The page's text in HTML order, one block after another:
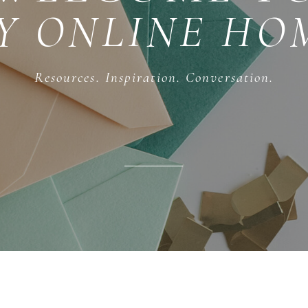
Resources. Inspiration. Conversation.
ONLINE